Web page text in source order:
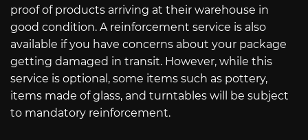
proof of products arriving at their warehouse in
good condition. A reinforcement service is also
available if you have concerns about your package
getting damaged in transit. However, while this
service is optional, some items such as pottery,
items made of glass, and turntables will be subject
to mandatory reinforcement.